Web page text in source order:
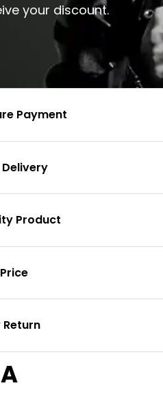
your discount.
Payment
Product
Return